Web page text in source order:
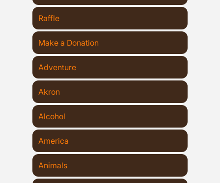
Raffle
Make a Donation
Adventure
Akron
Alcohol
America
Animals